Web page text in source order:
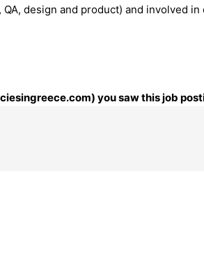
design and product) and involved
you saw this job